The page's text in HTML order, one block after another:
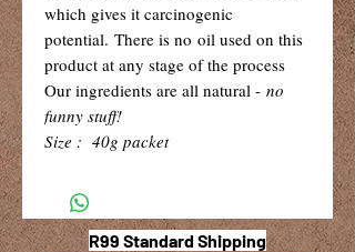
which gives it carcinogenic
potential. There is no oil used on this
product at any stage of the process
Our ingredients are all natural - no
funny stuff!
Size : 40g packet
R99 Standard Shipping